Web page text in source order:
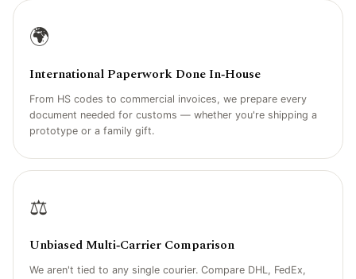
🌍
International Paperwork Done In‑House
From HS codes to commercial invoices, we prepare every
document needed for customs — whether you're shipping a
prototype or a family gift.
⚖️
Unbiased Multi‑Carrier Comparison
We aren't tied to any single courier. Compare DHL, FedEx,